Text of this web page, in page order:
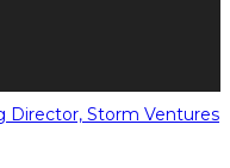
Director, Storm Ventures